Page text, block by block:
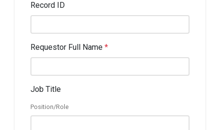
Record ID
Requestor Full Name *
Job Title
Position/Role